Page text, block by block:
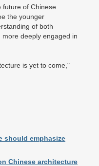
future of Chinese
the younger
of both
deeply engaged in
is yet to come,"
should emphasize
Chinese architecture